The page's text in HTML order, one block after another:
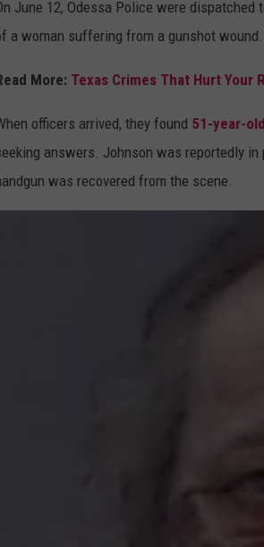
June 12, Odessa Police were
a woman suffering from a gunshot wound.
More: Texas Crimes That Hurt Your
officers arrived, they found 51-year-
answers. Johnson was reportedly
was recovered from the scene.